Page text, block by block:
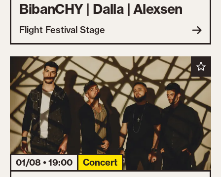
BibanCHY | Dalla | Alexsen
Flight Festival Stage
01/08 • 19:00 Concert